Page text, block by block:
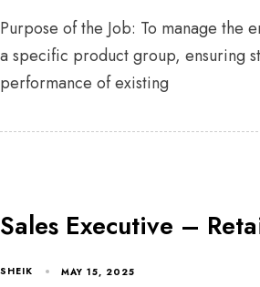
Purpose of the Job: To manage the
a specific product group, ensuring
performance of existing
Sales Executive –
SHEIK MAY 15, 2025